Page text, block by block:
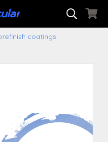
coatings